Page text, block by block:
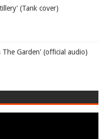
(Tank cover)
The Garden' (official audio)